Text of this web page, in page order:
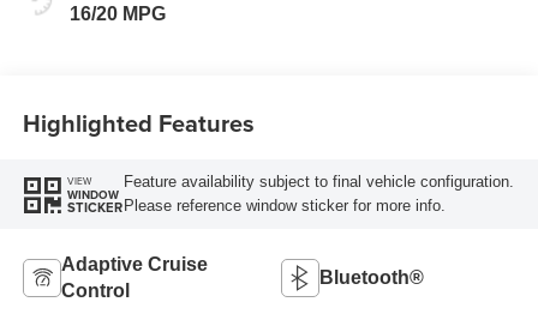
16/20 MPG
Highlighted Features
VIEW
WINDOW
STICKER
Feature availability subject to final vehicle configuration.
Please reference window sticker for more info.
Adaptive Cruise
Control
Bluetooth®